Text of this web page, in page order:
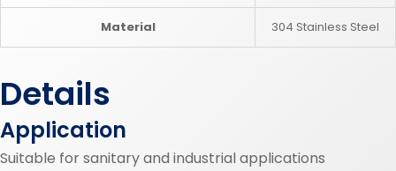
Material 304 Stainless Steel
Details
Application
Suitable for sanitary and industrial applications